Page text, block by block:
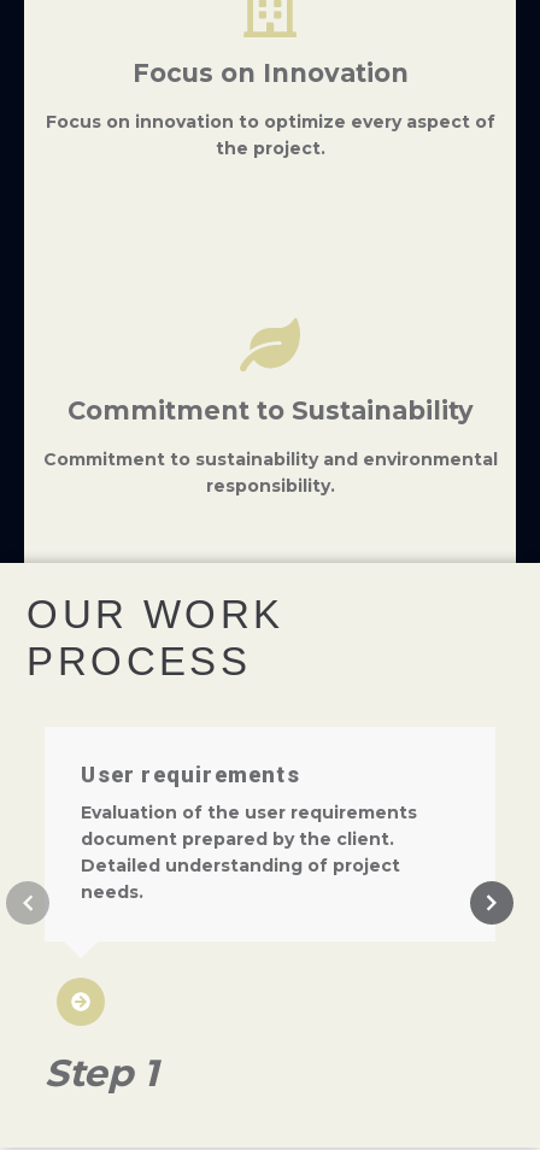
Focus on Innovation
Focus on innovation to optimize every aspect of
the project.
Commitment to Sustainability
Commitment to sustainability and environmental
responsibility.
OUR WORK
PROCESS
User requirements
Evaluation of the user requirements
document prepared by the client.
Detailed understanding of project
needs.
Step 1